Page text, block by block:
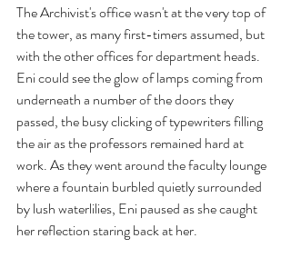
The Archivist's office wasn't at the very top of
the tower, as many first-timers assumed, but
with the other offices for department heads.
Eni could see the glow of lamps coming from
underneath a number of the doors they
passed, the busy clicking of typewriters filling
the air as the professors remained hard at
work. As they went around the faculty lounge
where a fountain burbled quietly surrounded
by lush waterlilies, Eni paused as she caught
her reflection staring back at her.